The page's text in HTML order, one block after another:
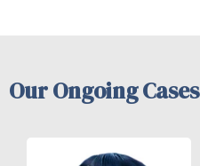
Our Ongoing Cases